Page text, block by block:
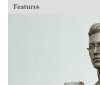
Features